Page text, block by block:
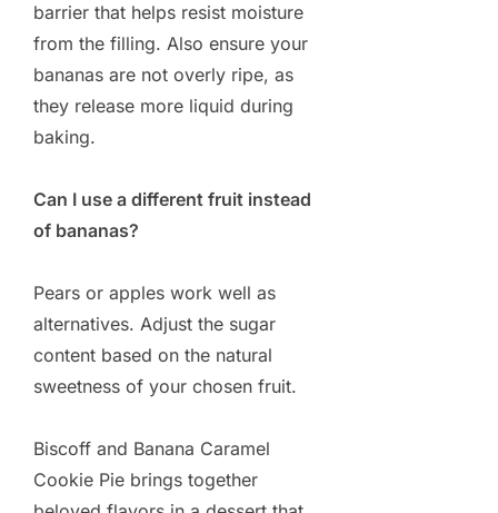
barrier that helps resist moisture
from the filling. Also ensure your
bananas are not overly ripe, as
they release more liquid during
baking.
Can I use a different fruit instead
of bananas?
Pears or apples work well as
alternatives. Adjust the sugar
content based on the natural
sweetness of your chosen fruit.
Biscoff and Banana Caramel
Cookie Pie brings together